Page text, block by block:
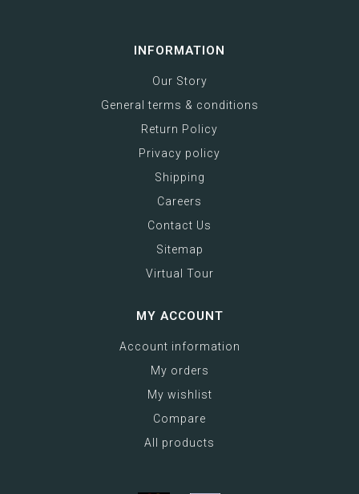
INFORMATION
Our Story
General terms & conditions
Return Policy
Privacy policy
Shipping
Careers
Contact Us
Sitemap
Virtual Tour
MY ACCOUNT
Account information
My orders
My wishlist
Compare
All products